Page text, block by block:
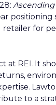
positioning
for
at REI. It
to a